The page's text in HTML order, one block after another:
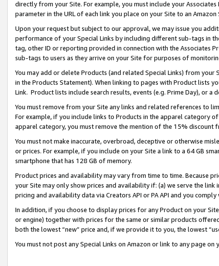
directly from your Site. For example, you must include your
parameter in the URL of each link you place on your Site to an
Upon your request but subject to our approval, we may issue you
performance of your Special Links by including different sub-tags in
tag, other ID or reporting provided in connection with the Associates
sub-tags to users as they arrive on your Site for purposes of
You may add or delete Products (and related Special Links) from
in the Products Statement). When linking to pages with Product lists
Link. Product lists include search results, events (e.g. Prime Day), or a
You must remove from your Site any links and related references to
For example, if you include links to Products in the apparel category
apparel category, you must remove the mention of the 15% discount
You must not make inaccurate, overbroad, deceptive or otherwise
or prices. For example, if you include on your Site a link to a 64 GB
smartphone that has 128 GB of memory.
Product prices and availability may vary from time to time. Because
your Site may only show prices and availability if: (a) we serve the
pricing and availability data via Creators API or PA API and you
In addition, if you choose to display prices for any Product on your
or engine) together with prices for the same or similar products
both the lowest “new” price and, if we provide it to you, the lowest
You must not post any Special Links on Amazon or link to any page